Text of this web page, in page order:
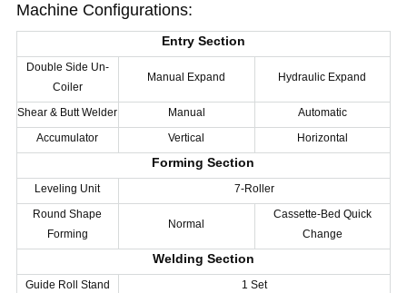
Machine Configurations:
Entry Section
Double Side Un-
Coiler
Manual Expand Hydraulic Expand
Shear & Butt Welder Manual
Automatic
Accumulator
Vertical Horizontal
Forming Section
Leveling Unit
7-Roller
Round Shape
Forming
Normal
Cassette-Bed Quick
Change
Welding Section
Guide Roll Stand
1 Set